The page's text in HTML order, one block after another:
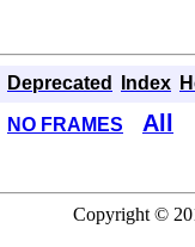
Deprecated Index
NO FRAMES
All
Copyright ©